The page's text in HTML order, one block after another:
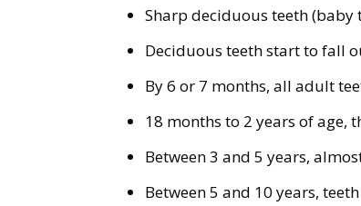
Sharp deciduous teeth (baby
Deciduous teeth start to fall
By 6 or 7 months, all adult
18 months to 2 years of age,
Between 3 and 5 years,
Between 5 and 10 years,